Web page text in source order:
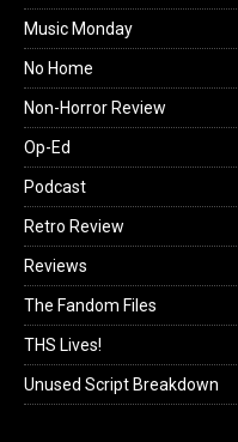
Music Monday
No Home
Non-Horror Review
Op-Ed
Podcast
Retro Review
Reviews
The Fandom Files
THS Lives!
Unused Script Breakdown